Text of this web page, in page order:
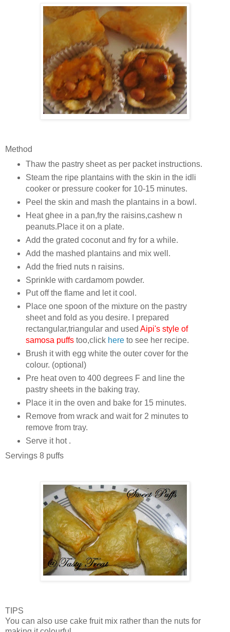
Method
Thaw the pastry sheet as per packet instructions.
Steam the ripe plantains with the skin in the idli
cooker or pressure cooker for 10-15 minutes.
Peel the skin and mash the plantains in a bowl.
Heat ghee in a pan,fry the raisins,cashew n
peanuts.Place it on a plate.
Add the grated coconut and fry for a while.
Add the mashed plantains and mix well.
Add the fried nuts n raisins.
Sprinkle with cardamom powder.
Put off the flame and let it cool.
Place one spoon of the mixture on the pastry
sheet and fold as you desire. I prepared
rectangular,triangular and used Aipi's style of
samosa puffstoo,click hereto see her recipe.
Brush it with egg white the outer cover for the
colour. (optional)
Pre heat oven to 400 degrees F and line the
pastry sheets in the baking tray.
Place it in the oven and bake for 15 minutes.
Remove from wrack and wait for 2 minutes to
remove from tray.
Serve it hot .
Servings 8 puffs
TIPS
You can also use cake fruit mix rather than the nuts for